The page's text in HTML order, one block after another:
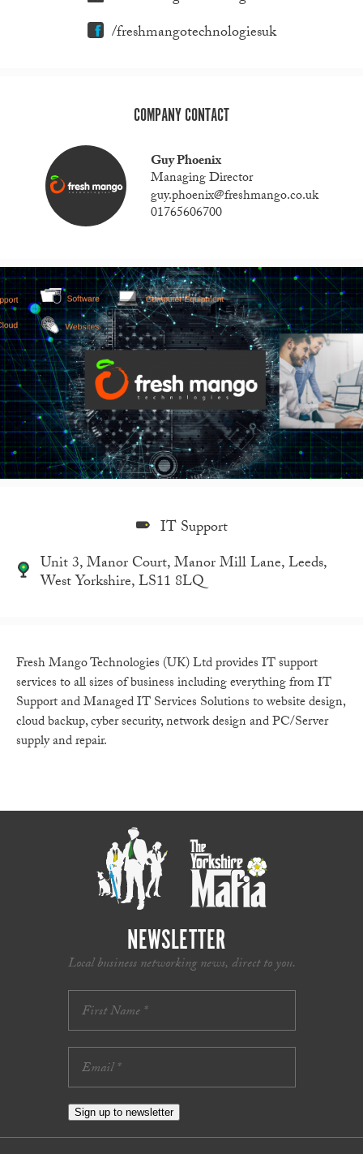
/freshmangotechnologiesuk
COMPANY CONTACT
Guy Phoenix
Managing Director
guy.phoenix@freshmango.co.uk
01765606700
IT Support
Unit 3, Manor Court, Manor Mill Lane, Leeds,
West Yorkshire, LS11 8LQ
Fresh Mango Technologies (UK) Ltd provides IT support
services to all sizes of business including everything from IT
Support and Managed IT Services Solutions to website design,
cloud backup, cyber security, network design and PC/Server
supply and repair.
NEWSLETTER
Local business networking news, direct to you.
Sign up to newsletter